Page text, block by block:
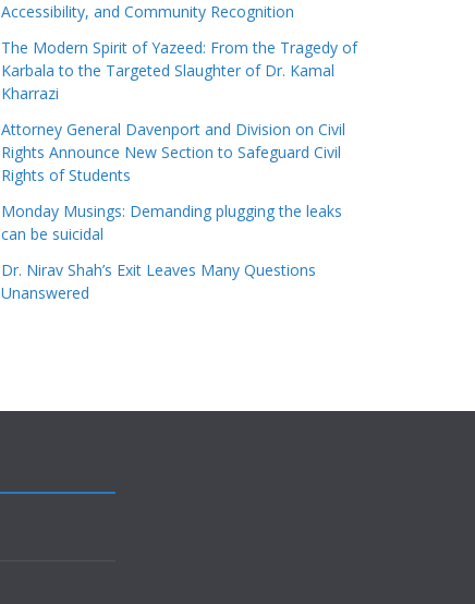
Accessibility, and Community Recognition
The Modern Spirit of Yazeed: From the Tragedy of
Karbala to the Targeted Slaughter of Dr. Kamal
Kharrazi
Attorney General Davenport and Division on Civil
Rights Announce New Section to Safeguard Civil
Rights of Students
Monday Musings: Demanding plugging the leaks
can be suicidal
Dr. Nirav Shah’s Exit Leaves Many Questions
Unanswered